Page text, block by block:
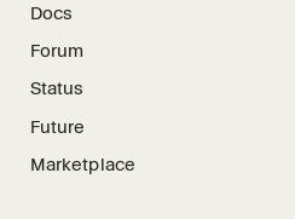
Docs
Forum
Status
Future
Marketplace